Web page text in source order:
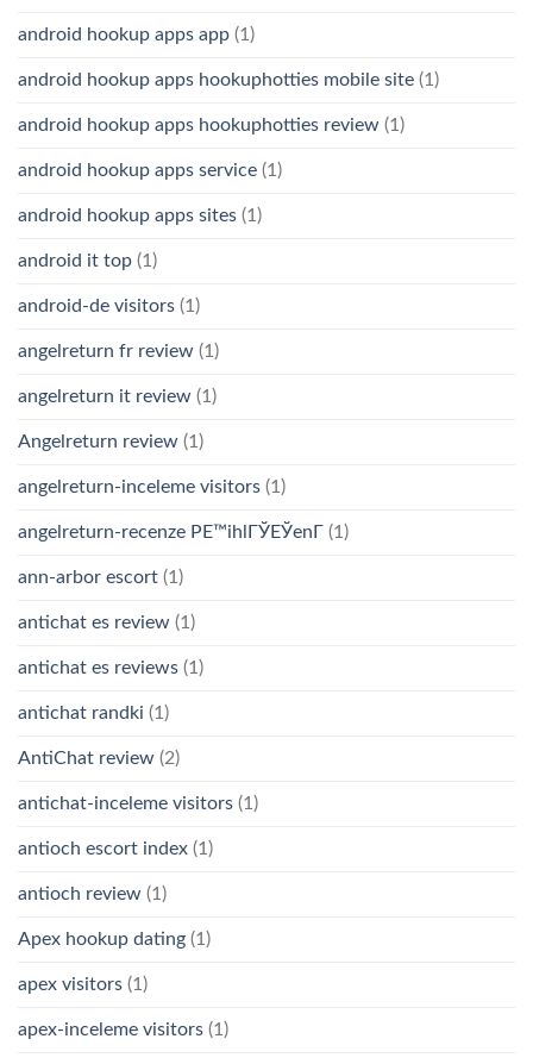
android hookup apps app (1)
android hookup apps hookuphotties mobile site (1)
android hookup apps hookuphotties review (1)
android hookup apps service (1)
android hookup apps sites (1)
android it top (1)
android-de visitors (1)
angelreturn fr review (1)
angelreturn it review (1)
Angelreturn review (1)
angelreturn-inceleme visitors (1)
angelreturn-recenze PЕ™ihlГЎЕЎenГ­ (1)
ann-arbor escort (1)
antichat es review (1)
antichat es reviews (1)
antichat randki (1)
AntiChat review (2)
antichat-inceleme visitors (1)
antioch escort index (1)
antioch review (1)
Apex hookup dating (1)
apex visitors (1)
apex-inceleme visitors (1)